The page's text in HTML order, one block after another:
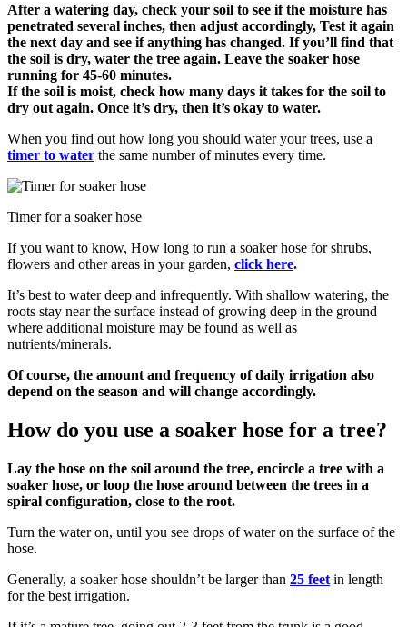
After a watering day, check your soil to see if the moisture has
penetrated several inches, then adjust accordingly, Test it again
the next day and see if anything has changed. If you’ll find that
the soil is dry, water the tree again. Leave the soaker hose
running for 45-60 minutes.
If the soil is moist, check how many days it takes for the soil to
dry out again. Once it’s dry, then it’s okay to water.
When you find out how long you should water your trees, use a
timer to water the same number of minutes every time.
Timer for a soaker hose
If you want to know, How long to run a soaker hose for shrubs,
flowers and other areas in your garden, click here.
It’s best to water deep and infrequently. With shallow watering, the
roots stay near the surface instead of growing deep in the ground
where additional moisture may be found as well as
nutrients/minerals.
Of course, the amount and frequency of daily irrigation also
depend on the season and will change accordingly.
How do you use a soaker hose for a tree?
Lay the hose on the soil around the tree, encircle a tree with a
soaker hose, or loop the hose around between the trees in a
spiral configuration, close to the root.
Turn the water on, until you see drops of water on the surface of the
hose.
Generally, a soaker hose shouldn’t be larger than 25 feet in length
for the best irrigation.